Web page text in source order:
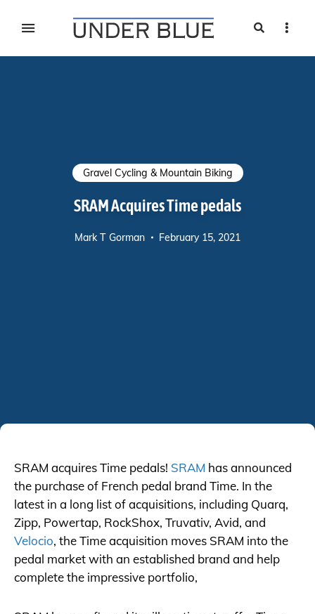
Search
Gravel Cycling & Mountain Biking
SRAM Acquires Time pedals
Mark T Gorman February 15, 2021
SRAM acquires Time pedals! SRAM has announced
the purchase of French pedal brand Time. In the
latest in a long list of acquisitions, including Quarq,
Zipp, Powertap, RockShox, Truvativ, Avid, and
Velocio, the Time acquisition moves SRAM into the
pedal market with an established brand and help
complete the impressive portfolio,